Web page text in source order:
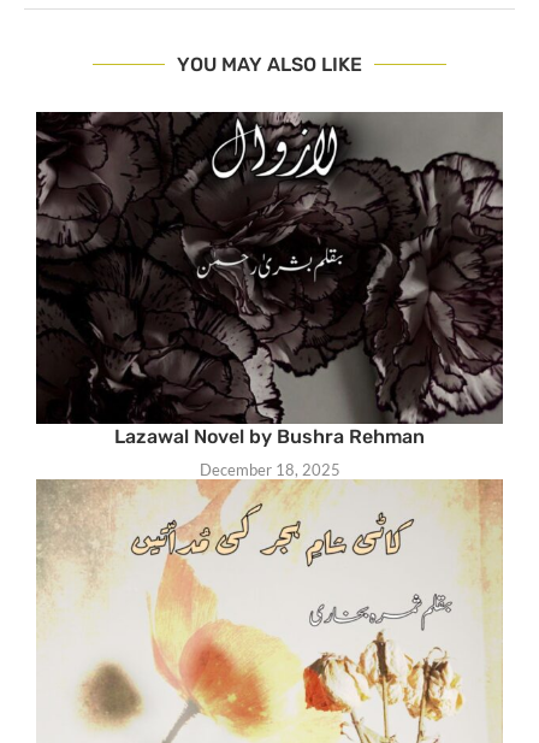
YOU MAY ALSO LIKE
Lazawal Novel by Bushra Rehman
December 18, 2025